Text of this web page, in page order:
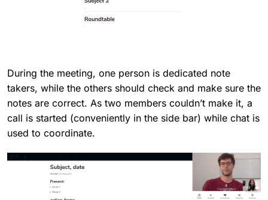
During the meeting, one person is dedicated note
takers, while the others should check and make sure the
notes are correct. As two members couldn’t make it, a
call is started (conveniently in the side bar) while chat is
used to coordinate.